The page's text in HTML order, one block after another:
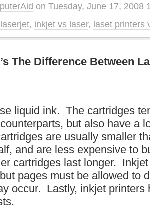
on Tuesday, June 17, 2008
, inkjet vs laser, laset printers
The Difference Between
liquid ink. The cartridges
but also have a
are usually smaller
and are less expensive to
cartridges last longer.
pages must be allowed to
occur. Lastly, inkjet printers